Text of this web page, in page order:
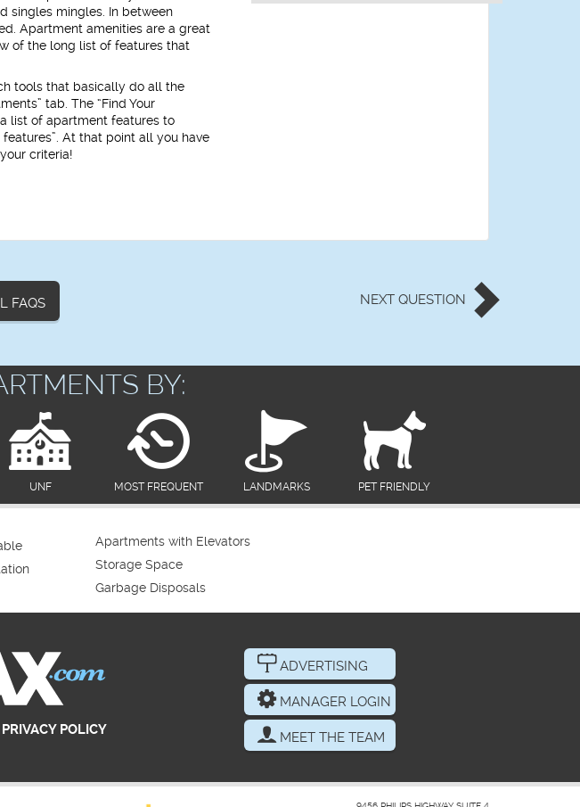
singles mingles. In between
Apartment amenities are a great
of the long list of features that
tools that basically do all the
tab. The “Find Your
list of apartment features to
At that point all you have
criteria!
FAQS NEXT QUESTION
BY:
UNF MOST FREQUENT LANDMARKS PET FRIENDLY
Apartments with Elevators
Storage Space
Garbage Disposals
PRIVACY POLICY
ADVERTISING
MANAGER LOGIN
MEET THE TEAM